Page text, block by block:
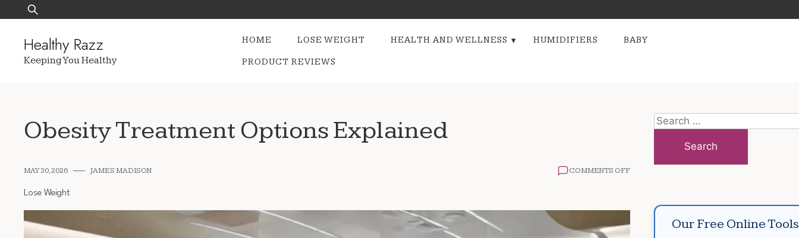
to
Search
for:
Healthy Razz
Keeping You Healthy
HOME LOSE WEIGHT HEALTH AND WELLNESS HUMIDIFIERS
BABY
PRODUCT REVIEWS
Obesity Treatment Options Explained
MAY 30, 2026 JAMES MADISON COMMENTS OFFON
EXPLAINED
Lose Weight
Search
for:
Our Free Online Tools